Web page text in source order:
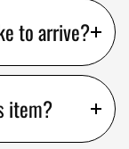
to arrive?
item?